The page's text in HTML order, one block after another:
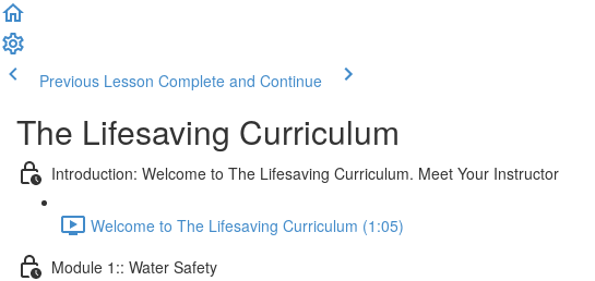
Previous Lesson Complete and Continue
The Lifesaving Curriculum
Introduction: Welcome to The Lifesaving Curriculum. Meet Your Instructor
Welcome to The Lifesaving Curriculum (1:05)
Module 1:: Water Safety